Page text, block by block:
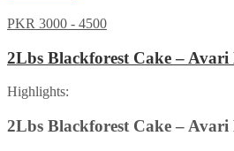
PKR 3000 - 4500
2Lbs Blackforest Cake – Avari
Highlights:
2Lbs Blackforest Cake – Avari